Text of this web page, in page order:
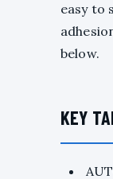
easy to
below.
KEY